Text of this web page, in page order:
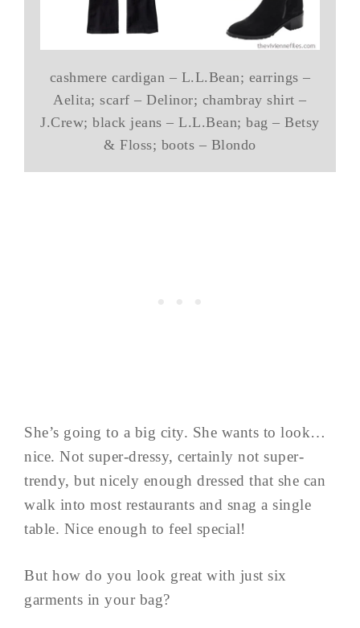
cashmere cardigan – L.L.Bean; earrings –
Aelita; scarf – Delinor; chambray shirt –
J.Crew; black jeans – L.L.Bean; bag – Betsy
& Floss; boots – Blondo
She’s going to a big city. She wants to look…
nice. Not super-dressy, certainly not super-
trendy, but nicely enough dressed that she can
walk into most restaurants and snag a single
table. Nice enough to feel special!
But how do you look great with just six
garments in your bag?